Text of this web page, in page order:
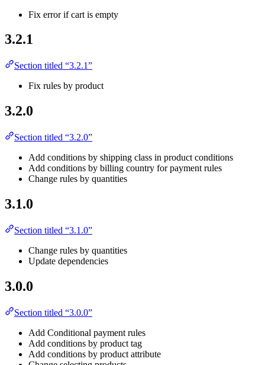
Fix error if cart is empty
3.2.1
Section titled “3.2.1”
Fix rules by product
3.2.0
Section titled “3.2.0”
Add conditions by shipping class in product conditions
Add conditions by billing country for payment rules
Change rules by quantities
3.1.0
Section titled “3.1.0”
Change rules by quantities
Update dependencies
3.0.0
Section titled “3.0.0”
Add Conditional payment rules
Add conditions by product tag
Add conditions by product attribute